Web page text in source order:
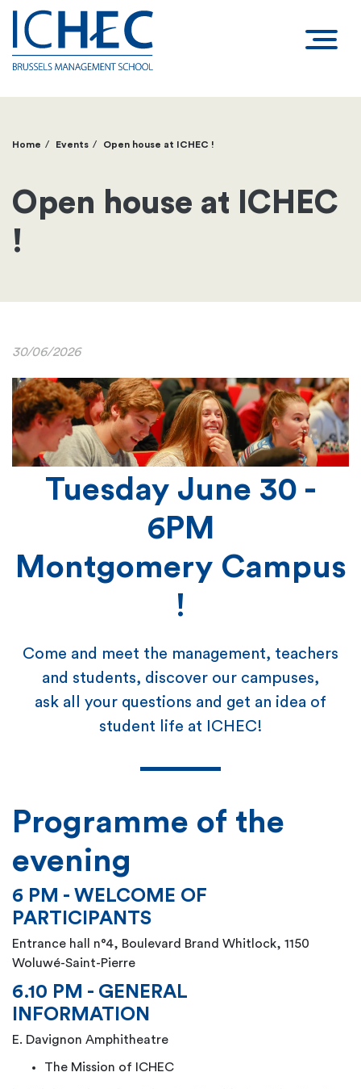
Breadcrumb
Home Events Open house at ICHEC !
Open house at ICHEC
!
30/06/2026
Tuesday June 30 -
6PM
Montgomery Campus
!
Come and meet the management, teachers
and students, discover our campuses,
ask all your questions and get an idea of
student life at ICHEC!
Programme of the
evening
6 PM - WELCOME OF
PARTICIPANTS
Entrance hall n°4, Boulevard Brand Whitlock, 1150
Woluwé-Saint-Pierre
6.10 PM - GENERAL
INFORMATION
E. Davignon Amphitheatre
The Mission of ICHEC